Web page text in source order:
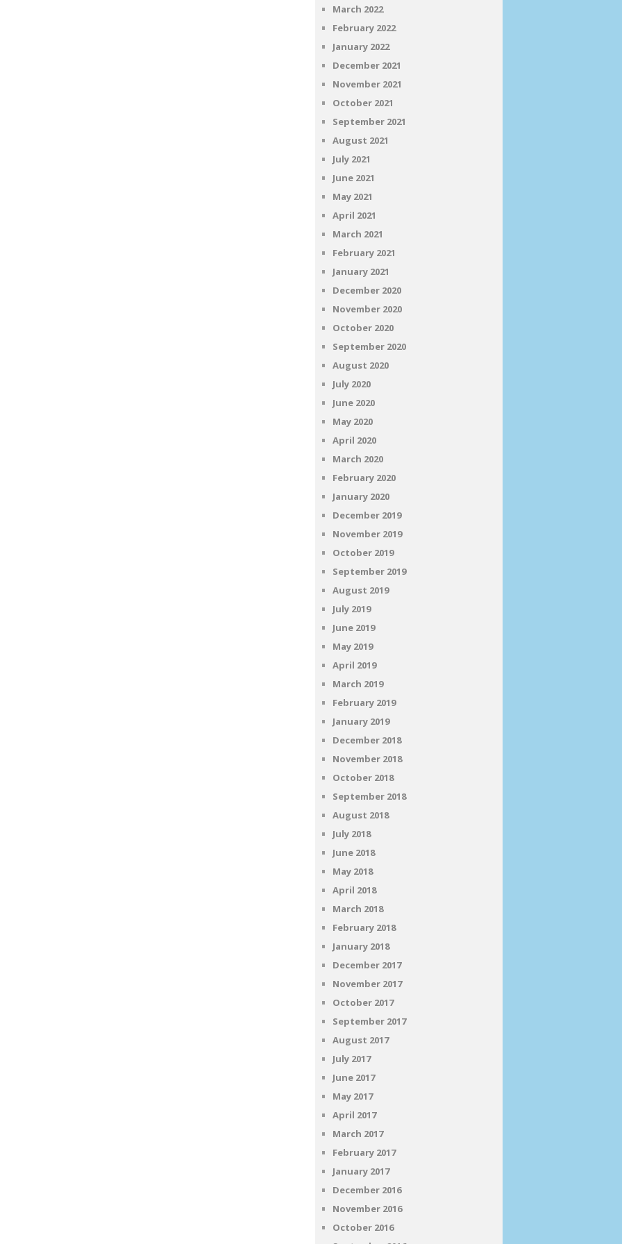
March 2022
February 2022
January 2022
December 2021
November 2021
October 2021
September 2021
August 2021
July 2021
June 2021
May 2021
April 2021
March 2021
February 2021
January 2021
December 2020
November 2020
October 2020
September 2020
August 2020
July 2020
June 2020
May 2020
April 2020
March 2020
February 2020
January 2020
December 2019
November 2019
October 2019
September 2019
August 2019
July 2019
June 2019
May 2019
April 2019
March 2019
February 2019
January 2019
December 2018
November 2018
October 2018
September 2018
August 2018
July 2018
June 2018
May 2018
April 2018
March 2018
February 2018
January 2018
December 2017
November 2017
October 2017
September 2017
August 2017
July 2017
June 2017
May 2017
April 2017
March 2017
February 2017
January 2017
December 2016
November 2016
October 2016